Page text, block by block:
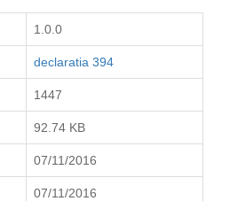
1.0.0
declaratia 394
1447
92.74 KB
07/11/2016
07/11/2016